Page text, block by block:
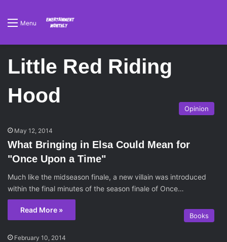
Menu
Little Red Riding
Hood
Opinion
May 12, 2014
What Bringing in Elsa Could Mean for
"Once Upon a Time"
Much like the midseason finale, a new villain was introduced
within the final minutes of the season finale of Once…
Read More »
Books
February 10, 2014